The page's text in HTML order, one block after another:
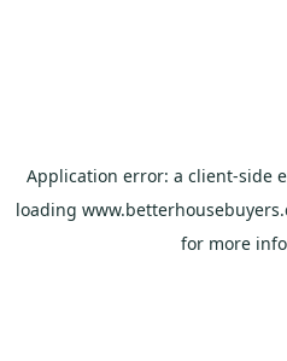
Application error: a client-side
loading
for more